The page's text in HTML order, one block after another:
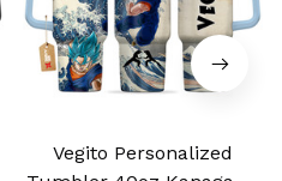
Vegito Personalized